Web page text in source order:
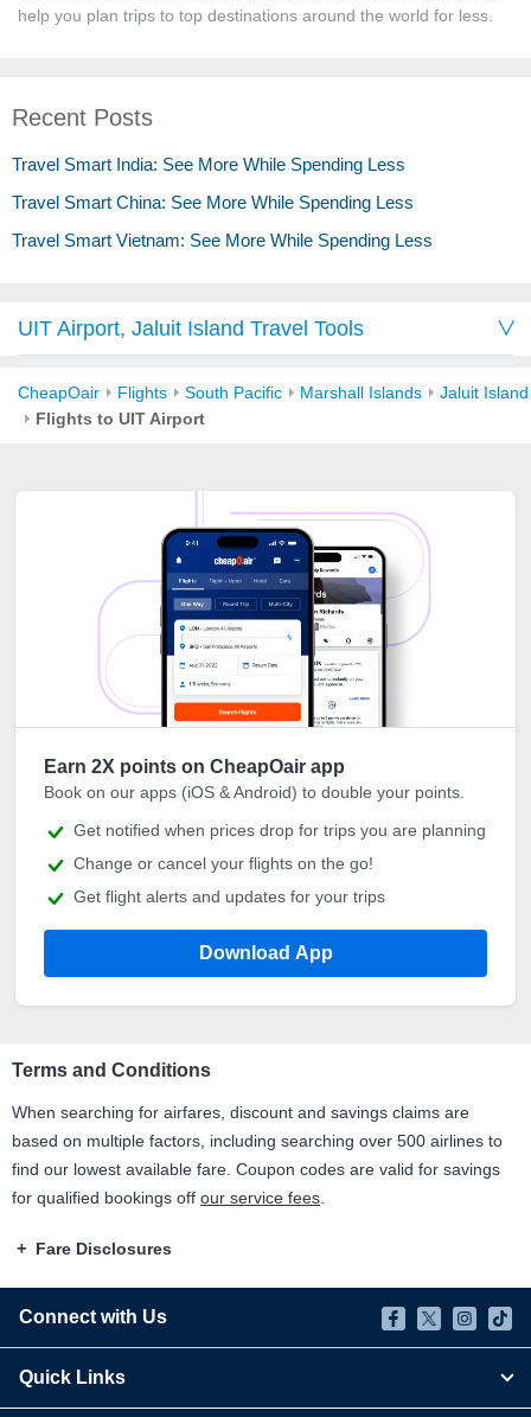
help you plan trips to top destinations around the world for less.
Recent Posts
Travel Smart India: See More While Spending Less
Travel Smart China: See More While Spending Less
Travel Smart Vietnam: See More While Spending Less
UIT Airport, Jaluit Island Travel Tools
CheapOair Flights South Pacific Marshall Islands
Jaluit Island
Flights to UIT Airport
Earn 2X points on CheapOair app
Book on our apps (iOS & Android) to double your points.
Get notified when prices drop for trips you are planning
Change or cancel your flights on the go!
Get flight alerts and updates for your trips
Download App
Terms and Conditions
When searching for airfares, discount and savings claims are
based on multiple factors, including searching over 500 airlines to
find our lowest available fare. Coupon codes are valid for savings
for qualified bookings off our service fees
Fare Disclosures
Connect with Us
Quick Links